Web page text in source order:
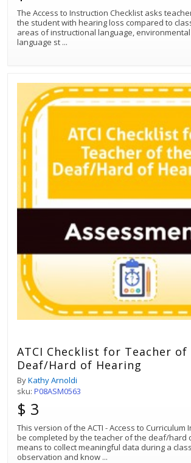
Sort by: Best Match
The Access to Instruction Checklist asks
the student with hearing loss compared to
areas of instructional language,
language st ...
ATCI Checklist for Teacher of
Deaf/Hard of Hearing
ByKathy Arnoldi
sku: P08ASM0563
$ 3
This version of the ACTI - Access to Curriculum
be completed by the teacher of the deaf/hard
means to collect meaningful data during a
observation and know ...